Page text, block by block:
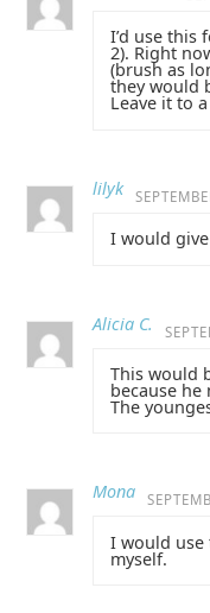
I’d use this
2). Right
(brush as
they would
Leave it to
lilyk
I would
Alicia C.
This would
because
The
Mona
I would use
myself.